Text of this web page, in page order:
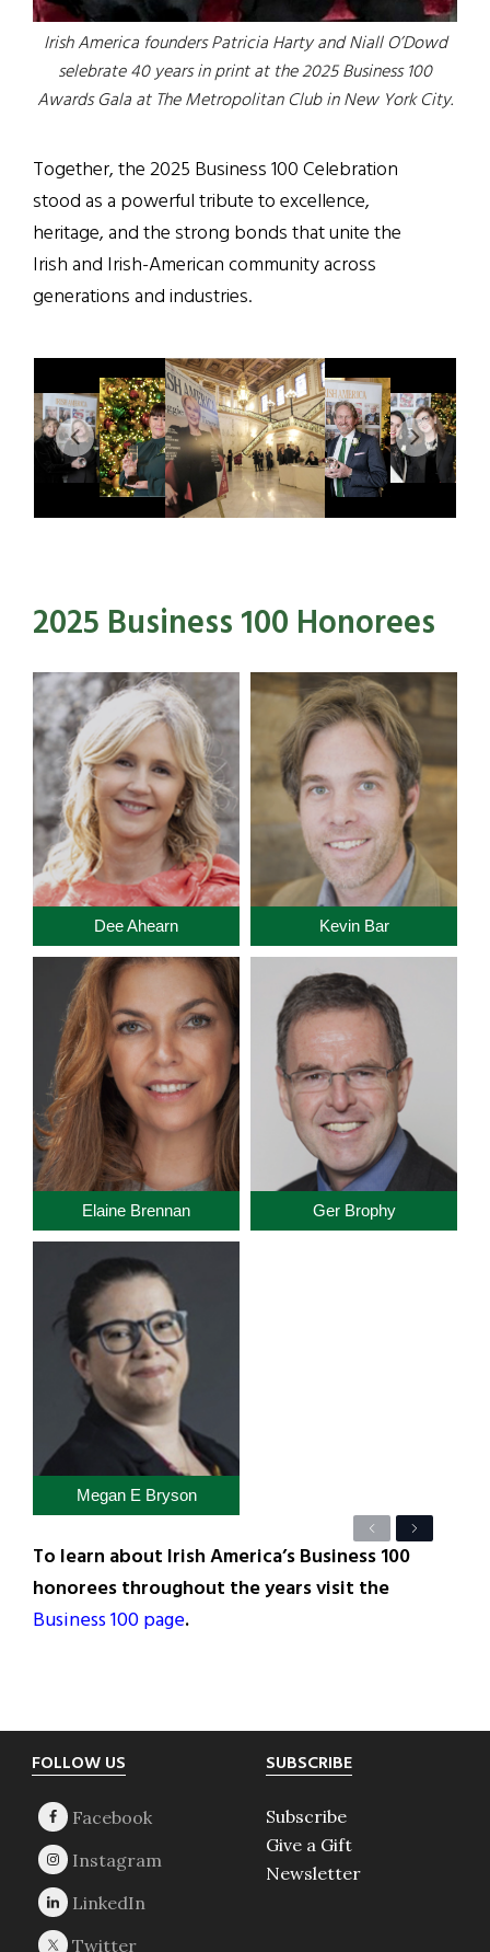
Irish America founders Patricia Harty and Niall O’Dowd
selebrate 40 years in print at the 2025 Business 100
Awards Gala at The Metropolitan Club in New York City.
Together, the 2025 Business 100 Celebration
stood as a powerful tribute to excellence,
heritage, and the strong bonds that unite the
Irish and Irish-American community across
generations and industries.
2025 Business 100 Honorees
Dee Ahearn Kevin Bar
Elaine Brennan Ger Brophy
Megan E Bryson
PreviousNext
To learn about Irish America’s Business 100
honorees throughout the years visit the
Business 100 page.
Footer
FOLLOW US SUBSCRIBE
Subscribe
Give a Gift
Newsletter